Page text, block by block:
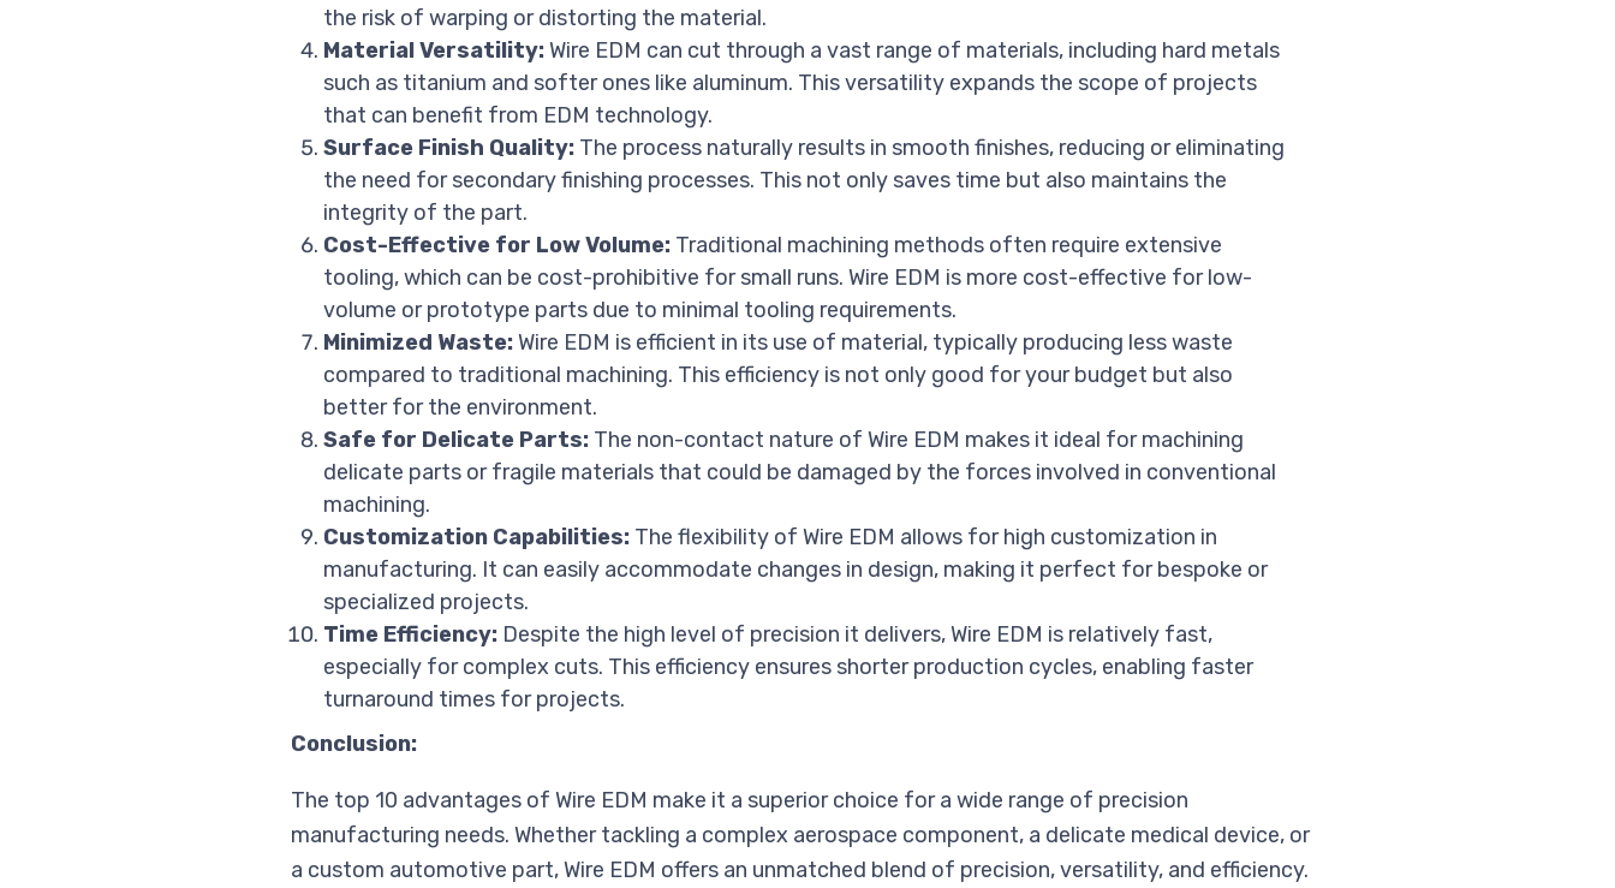
the risk of warping or distorting the material.
Material Versatility:Wire EDM can cut through a vast range of materials, including hard metals
such as titanium and softer ones like aluminum. This versatility expands the scope of projects
that can benefit from EDM technology.
Surface Finish Quality: The process naturally results in smooth finishes, reducing or eliminating
the need for secondary finishing processes. This not only saves time but also maintains the
integrity of the part.
Cost-Effective for Low Volume: Traditional machining methods often require extensive
tooling, which can be cost-prohibitive for small runs. Wire EDM is more cost-effective for low-
volume or prototype parts due to minimal tooling requirements.
Minimized Waste:Wire EDM is efficient in its use of material, typically producing less waste
compared to traditional machining. This efficiency is not only good for your budget but also
better for the environment.
Safe for Delicate Parts: The non-contact nature of Wire EDM makes it ideal for machining
delicate parts or fragile materials that could be damaged by the forces involved in conventional
machining.
Customization Capabilities: The flexibility of Wire EDM allows for high customization in
manufacturing. It can easily accommodate changes in design, making it perfect for bespoke or
specialized projects.
Time Efficiency: Despite the high level of precision it delivers, Wire EDM is relatively fast,
especially for complex cuts. This efficiency ensures shorter production cycles, enabling faster
turnaround times for projects.
Conclusion:
The top 10 advantages of Wire EDM make it a superior choice for a wide range of precision
manufacturing needs. Whether tackling a complex aerospace component, a delicate medical device, or
a custom automotive part, Wire EDM offers an unmatched blend of precision, versatility, and efficiency.